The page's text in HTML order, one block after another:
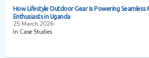
How Lifestyle Outdoor Gear Is Powering
Enthusiasts in Uganda
25 March 2026
In Case Studies